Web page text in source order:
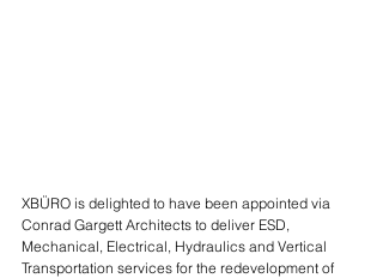
XBÜRO is delighted to have been appointed via
Conrad Gargett Architects to deliver ESD,
Mechanical, Electrical, Hydraulics and Vertical
Transportation services for the redevelopment of